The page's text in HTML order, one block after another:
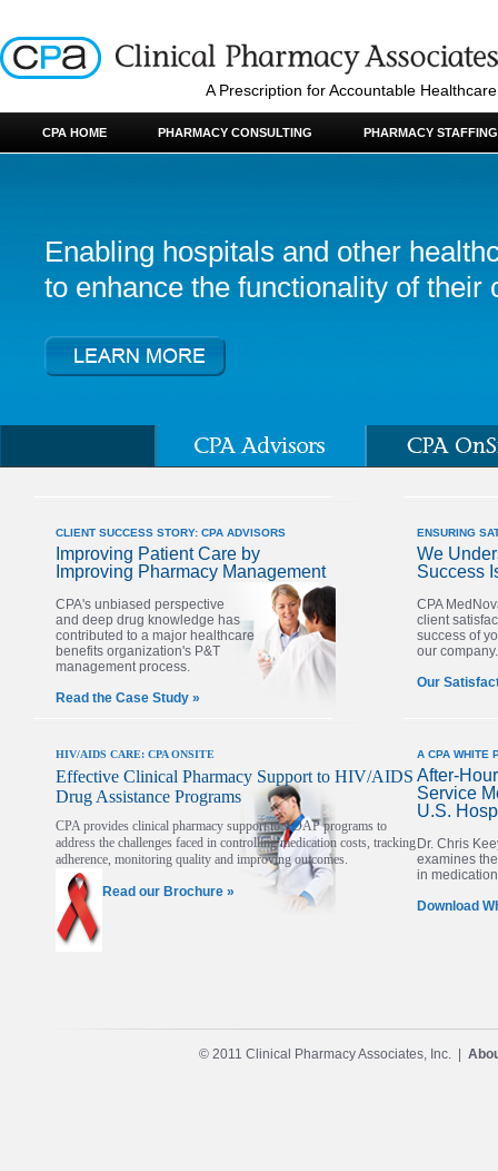
A Prescription for Accountable Healthcare
CPA HOME PHARMACY CONSULTING PHARMACY STAFFING
Enabling hospitals and other
to enhance the functionality of their
CLIENT SUCCESS STORY: CPA ADVISORS
Improving Patient Care by
Improving Pharmacy Management
CPA's unbiased perspective
and deep drug knowledge has
contributed to a major healthcare
benefits organization's P&T
management process.
Read the Case Study »
HIV/AIDS CARE: CPA ONSITE
Effective Clinical Pharmacy Support to HIV/AIDS
Drug Assistance Programs
CPA provides clinical pharmacy support to ADAP programs to
address the challenges faced in controlling medication costs, tracking
adherence, monitoring quality and improving outcomes.
Read our Brochure »
ENSURING
We
Success
CPA
client
success of
our company.
Our
A CPA WHITE
After-
Service
U.S.
Dr. Chris
examines
in
Download
© 2011 Clinical Pharmacy Associates, Inc. |